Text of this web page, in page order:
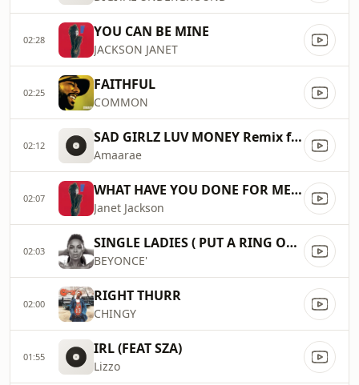
02:28 YOU CAN BE MINE
JACKSON JANET
02:25 FAITHFUL
COMMON
02:12 SAD GIRLZ LUV MONEY Remix ft Kali Uchis (Lyric Video)
Amaarae
02:07 WHAT HAVE YOU DONE FOR ME LATELY
Janet Jackson
02:03 SINGLE LADIES ( PUT A RING ON IT )
BEYONCE'
02:00 RIGHT THURR
CHINGY
01:55 IRL (FEAT SZA)
Lizzo